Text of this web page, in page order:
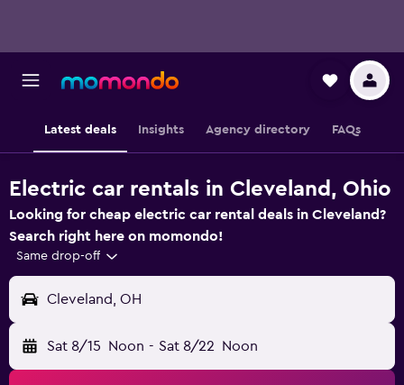
Latest deals Insights Agency directory FAQs
Electric car rentals in Cleveland, Ohio
Looking for cheap electric car rental deals in Cleveland?
Search right here on momondo!
Same drop-off
Cleveland, OH
Sat 8/15 Noon - Sat 8/22 Noon